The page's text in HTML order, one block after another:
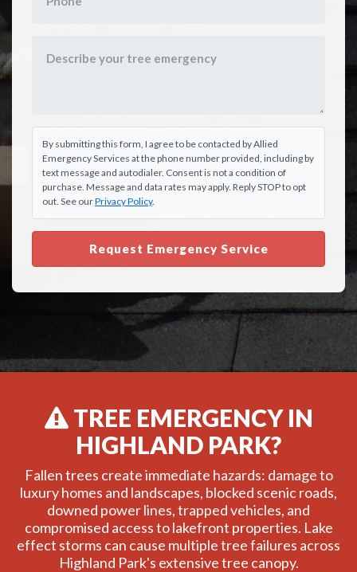
By submitting this form, I agree to be contacted by Allied
Emergency Services at the phone number provided, including by
text message and autodialer. Consent is not a condition of
purchase. Message and data rates may apply. Reply STOP to opt
out. See ourPrivacy Policy.
Request Emergency Service
TREE EMERGENCY IN
HIGHLAND PARK?
Fallen trees create immediate hazards: damage to
luxury homes and landscapes, blocked scenic roads,
downed power lines, trapped vehicles, and
compromised access to lakefront properties. Lake
effect storms can cause multiple tree failures across
Highland Park's extensive tree canopy.